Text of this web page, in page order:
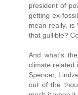
president of
getting ex-
mean really, is
that gullible?
And what's
climate related
Spencer,
out of the